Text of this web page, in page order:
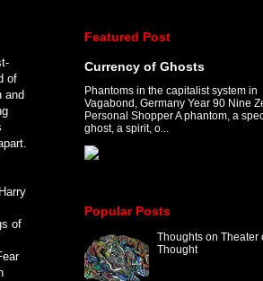
of
and
of
Featured Post
Currency of Ghosts
Phantoms in the capitalist system in
Vagabond, Germany Year 90 Nine
Personal Shopper A phantom, a
ghost, a spirit, o...
Popular Posts
Thoughts on Theater
Thought